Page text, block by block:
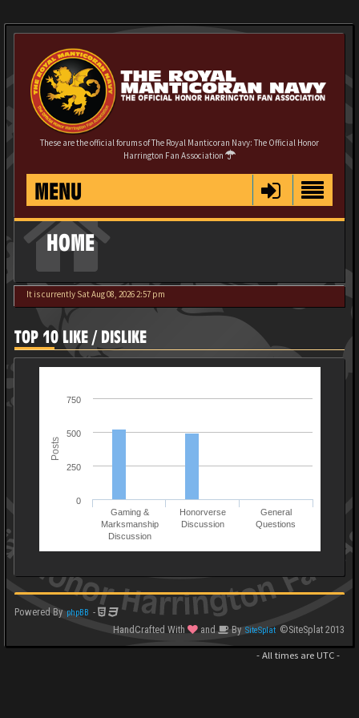
These are the official forums of The Royal Manticoran Navy: The Official Honor
Harrington Fan Association
MENU
HOME
It is currently Sat Aug 08, 2026 2:57 pm
TOP 10 LIKE / DISLIKE
Posts
Gaming &
Marksmanship
Discussion
Honorverse
Discussion
General
Questions
0
250
500
750
Powered By phpBB -
HandCrafted With
and By SiteSplat ©SiteSplat 2013
- All times are UTC-